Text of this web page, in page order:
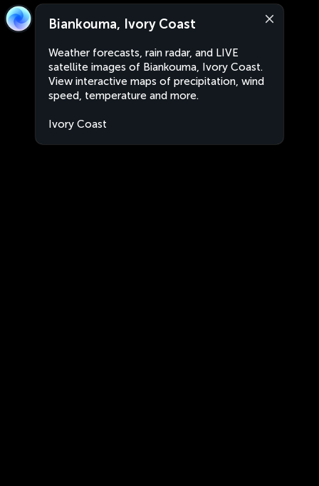
Biankouma, Ivory Coast
Weather forecasts, rain radar, and LIVE
satellite images of Biankouma, Ivory Coast.
View interactive maps of precipitation, wind
speed, temperature and more.
Ivory Coast